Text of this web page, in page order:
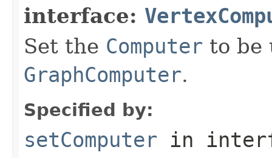
interface:
Set the Computer to be
GraphComputer.
Specified by:
setComputer in